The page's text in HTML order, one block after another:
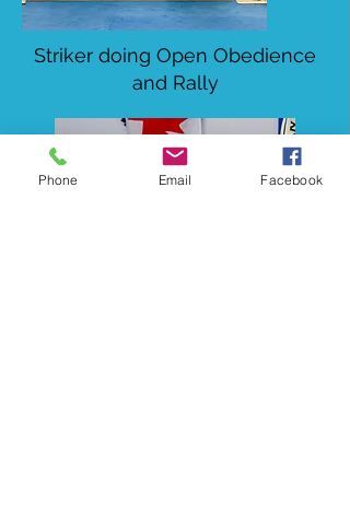
Striker doing Open Obedience
and Rally
Phone Email Facebook